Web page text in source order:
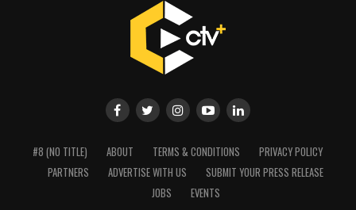
#8 (NO TITLE) ABOUT TERMS & CONDITIONS
PRIVACY POLICY
PARTNERS
ADVERTISE WITH US
SUBMIT YOUR PRESS RELEASE
JOBS
EVENTS